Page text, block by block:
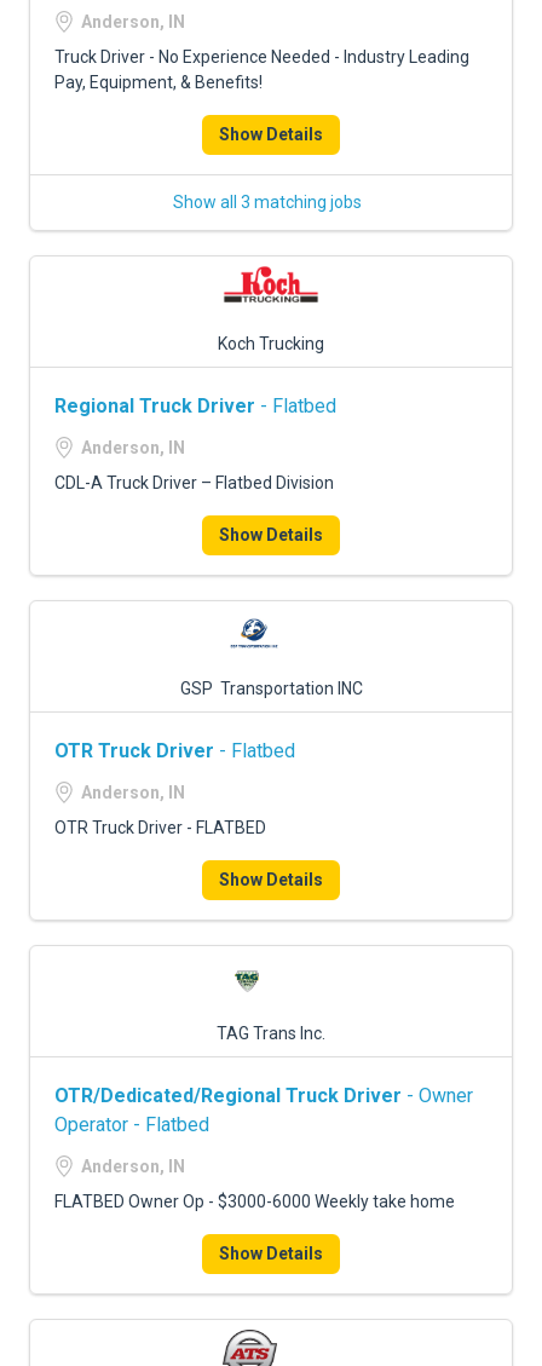
Anderson, IN
Truck Driver - No Experience Needed - Industry Leading
Pay, Equipment, & Benefits!
Show Details
Show all 3 matching jobs
Koch Trucking
Regional Truck Driver - Flatbed
Anderson, IN
CDL-A Truck Driver – Flatbed Division
Show Details
GSP Transportation INC
OTR Truck Driver - Flatbed
Anderson, IN
OTR Truck Driver - FLATBED
Show Details
TAG Trans Inc.
OTR/Dedicated/Regional Truck Driver - Owner
Operator - Flatbed
Anderson, IN
FLATBED Owner Op - $3000-6000 Weekly take home
Show Details